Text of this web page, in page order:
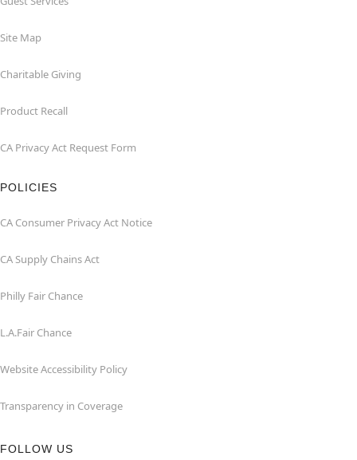
Site Map
Charitable Giving
Product Recall
CA Privacy Act Request Form
POLICIES
CA Consumer Privacy Act Notice
CA Supply Chains Act
Philly Fair Chance
L.A.Fair Chance
Website Accessibility Policy
Transparency in Coverage
FOLLOW US